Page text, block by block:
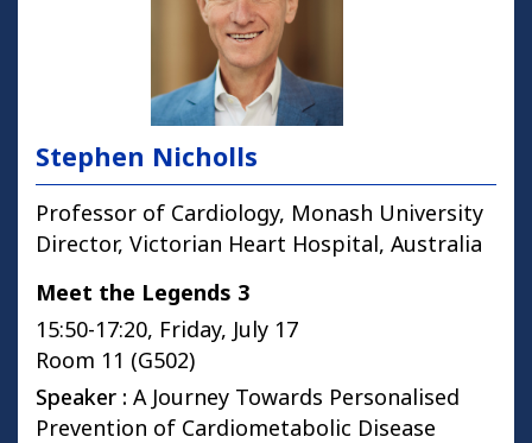
Stephen Nicholls
Professor of Cardiology, Monash University
Director, Victorian Heart Hospital, Australia
Meet the Legends 3
15:50-17:20, Friday, July 17
Room 11 (G502)
Speaker : A Journey Towards Personalised
Prevention of Cardiometabolic Disease